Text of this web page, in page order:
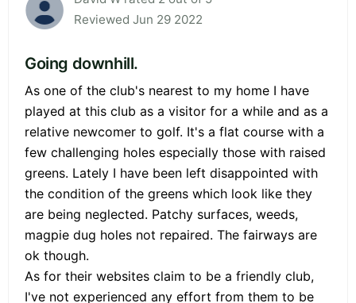
Reviewed Jun 29 2022
Going downhill.
As one of the club's nearest to my home I have
played at this club as a visitor for a while and as a
relative newcomer to golf. It's a flat course with a
few challenging holes especially those with raised
greens. Lately I have been left disappointed with
the condition of the greens which look like they
are being neglected. Patchy surfaces, weeds,
magpie dug holes not repaired. The fairways are
ok though.
As for their websites claim to be a friendly club,
I've not experienced any effort from them to be